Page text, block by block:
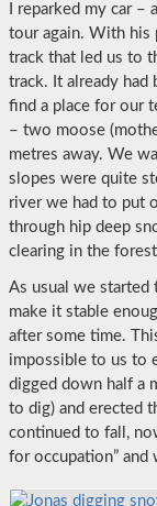
I reparked my car
tour again. With his
track that led us to
track. It already had
find a place for our
– two moose
metres away. We
slopes were quite
river we had to put
through hip deep
clearing in the
As usual we
make it stable
after some time.
impossible to us to
digged down half a
to dig) and erected
continued to fall,
for occupation” and